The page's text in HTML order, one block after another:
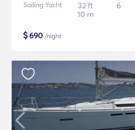
Sailing Yacht
32 ft
10 m
6
$690 /night